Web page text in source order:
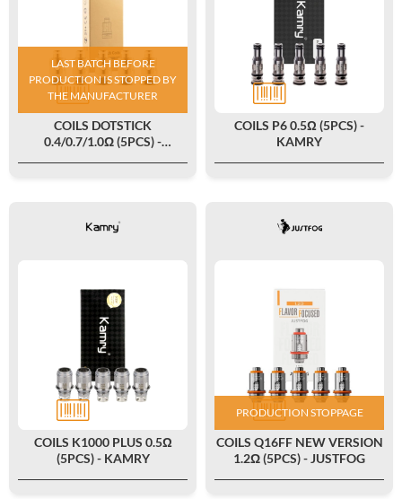
LAST BATCH BEFORE
PRODUCTION IS STOPPED BY
THE MANUFACTURER
COILS DOTSTICK
0.4/0.7/1.0Ω (5PCS) -
COILS P6 0.5Ω (5PCS) -
KAMRY
COILS K1000 PLUS 0.5Ω
(5PCS) - KAMRY
PRODUCTION STOPPAGE
COILS Q16FF NEW VERSION
1.2Ω (5PCS) - JUSTFOG